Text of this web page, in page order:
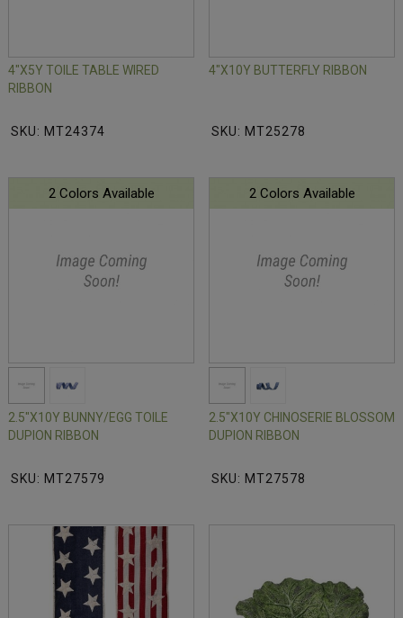
4"X5Y TOILE TABLE WIRED
RIBBON
SKU: MT24374
4"X10Y BUTTERFLY RIBBON
SKU: MT25278
2 Colors Available
2.5"X10Y BUNNY/EGG TOILE
DUPION RIBBON
SKU: MT27579
2 Colors Available
2.5"X10Y CHINOSERIE BLOSSOM
DUPION RIBBON
SKU: MT27578